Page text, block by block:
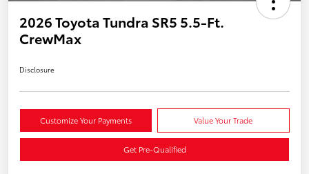
2026 Toyota Tundra SR5 5.5-Ft.
CrewMax
Disclosure
Customize Your Payments Value Your Trade
Get Pre-Qualified